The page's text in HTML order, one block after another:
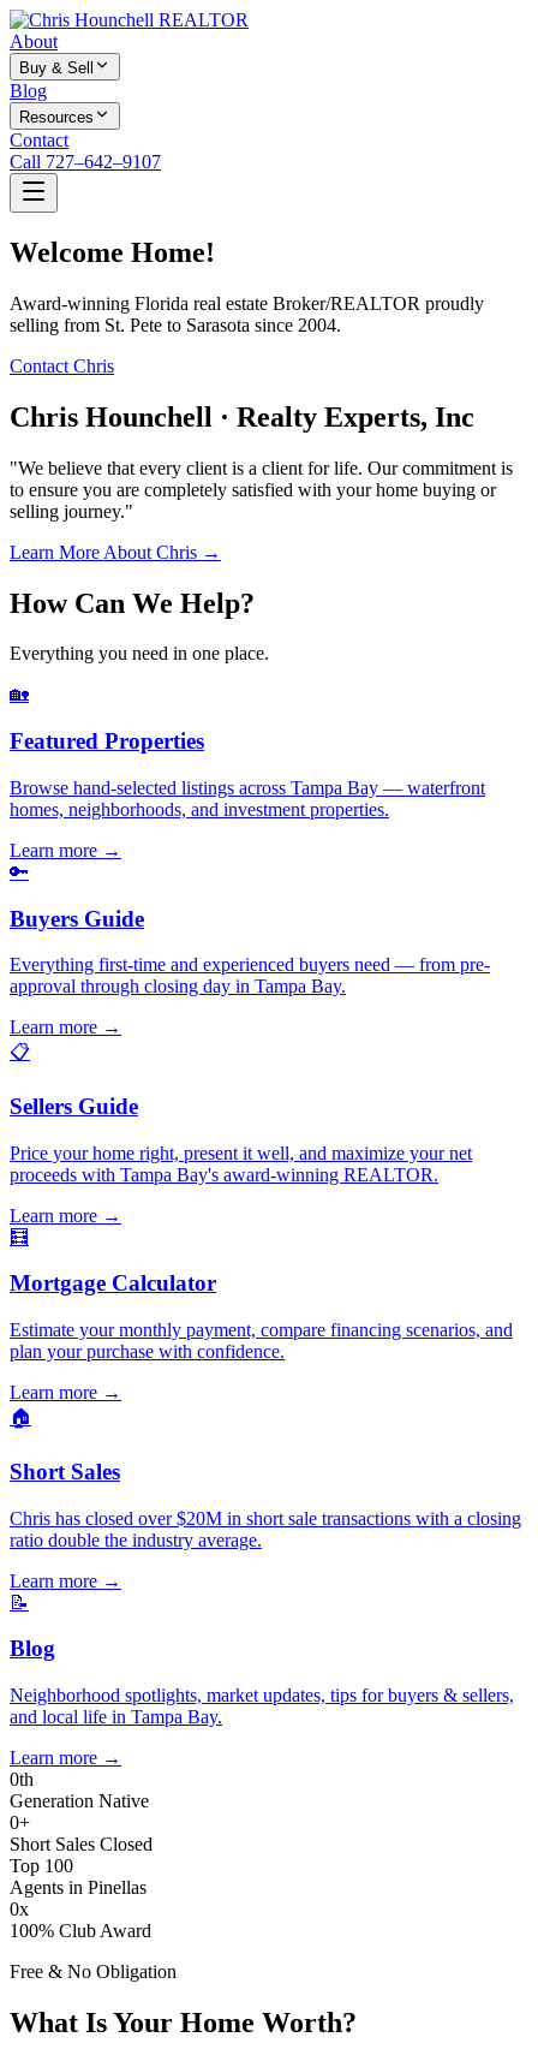
About
Buy & Sell
Blog
Resources
Contact
Call 727–642–9107
Welcome Home!
Award-winning Florida real estate Broker/REALTOR proudly
selling from St. Pete to Sarasota since 2004.
Contact Chris
Chris Hounchell · Realty Experts, Inc
"We believe that every client is a client for life. Our commitment is
to ensure you are completely satisfied with your home buying or
selling journey."
Learn More About Chris →
How Can We Help?
Everything you need in one place.
🏡
Featured Properties
Browse hand-selected listings across Tampa Bay — waterfront
homes, neighborhoods, and investment properties.
Learn more →
🔑
Buyers Guide
Everything first-time and experienced buyers need — from pre-
approval through closing day in Tampa Bay.
Learn more →
📋
Sellers Guide
Price your home right, present it well, and maximize your net
proceeds with Tampa Bay's award-winning REALTOR.
Learn more →
🧮
Mortgage Calculator
Estimate your monthly payment, compare financing scenarios, and
plan your purchase with confidence.
Learn more →
🏠
Short Sales
Chris has closed over $20M in short sale transactions with a closing
ratio double the industry average.
Learn more →
📝
Blog
Neighborhood spotlights, market updates, tips for buyers & sellers,
and local life in Tampa Bay.
Learn more →
0th
Generation Native
0+
Short Sales Closed
Top 100
Agents in Pinellas
0x
100% Club Award
Free & No Obligation
What Is Your Home Worth?